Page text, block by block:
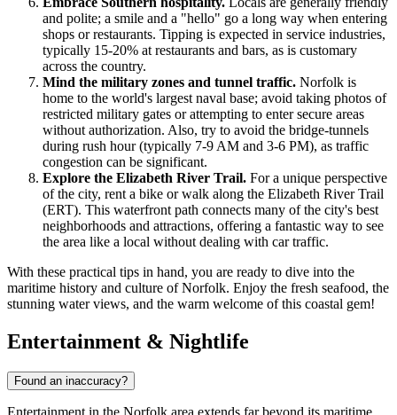
and polite; a smile and a "hello" go a long way when entering
shops or restaurants. Tipping is expected in service industries,
typically 15-20% at restaurants and bars, as is customary
across the country.
Mind the military zones and tunnel traffic. Norfolk is
home to the world's largest naval base; avoid taking photos of
restricted military gates or attempting to enter secure areas
without authorization. Also, try to avoid the bridge-tunnels
during rush hour (typically 7-9 AM and 3-6 PM), as traffic
congestion can be significant.
Explore the Elizabeth River Trail. For a unique perspective
of the city, rent a bike or walk along the Elizabeth River Trail
(ERT). This waterfront path connects many of the city's best
neighborhoods and attractions, offering a fantastic way to see
the area like a local without dealing with car traffic.
With these practical tips in hand, you are ready to dive into the
maritime history and culture of Norfolk. Enjoy the fresh seafood, the
stunning water views, and the warm welcome of this coastal gem!
Entertainment & Nightlife
Found an inaccuracy?
Entertainment in the Norfolk area extends far beyond its maritime